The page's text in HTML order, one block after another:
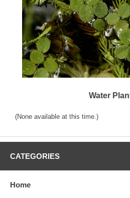
Water
(None available at this time.)
CATEGORIES
Home